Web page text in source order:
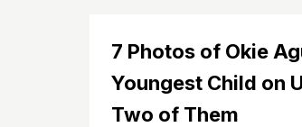
7 Photos of Okie
Youngest Child on
Two of Them